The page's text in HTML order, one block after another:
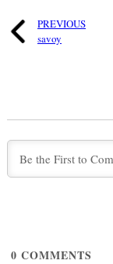
PREVIOUS
savoy
0 COMMENTS